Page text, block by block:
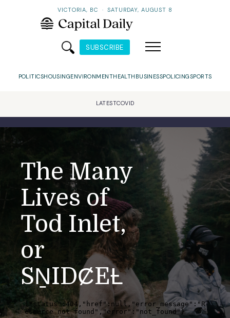
VICTORIA, BC · SATURDAY, AUGUST 8
SUBSCRIBE
POLITICSHOUSINGENVIRONMENTHEALTH BUSINESSPOLICINGSPORTS
LATESTCOVID
The Many
Lives of
Tod Inlet,
or
SṈIDȻEȽ